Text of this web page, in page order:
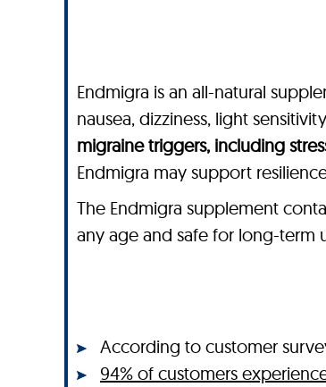
Endmigra is an all-natural
nausea, dizziness, light
migraine triggers, including
Endmigra may support
The Endmigra supplement
any age and safe for long-term
According to customer
94% of customers